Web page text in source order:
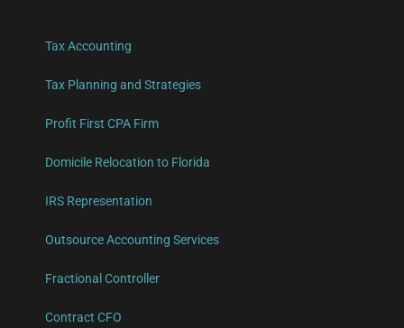
Tax Accounting
Tax Planning and Strategies
Profit First CPA Firm
Domicile Relocation to Florida
IRS Representation
Outsource Accounting Services
Fractional Controller
Contract CFO